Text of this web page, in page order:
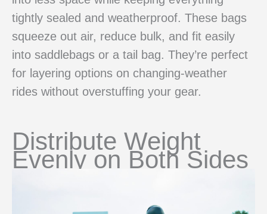
tightly sealed and weatherproof. These bags
squeeze out air, reduce bulk, and fit easily
into saddlebags or a tail bag. They’re perfect
for layering options on changing-weather
rides without overstuffing your gear.
Distribute Weight
Evenly on Both Sides